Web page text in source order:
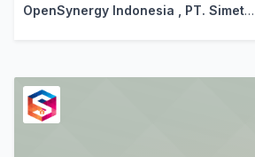
OpenSynergy Indonesia PT. Simetri Sinergi Indonesia